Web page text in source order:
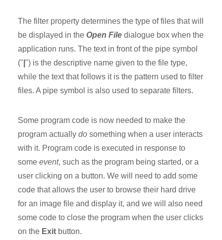
The filter property determines the type of files that will
be displayed in the Open File dialogue box when the
application runs. The text in front of the pipe symbol
(" ") is the descriptive name given to the file type,
while the text that follows it is the pattern used to filter
files. A pipe symbol is also used to separate filters.
Some program code is now needed to make the
program actually do something when a user interacts
with it. Program code is executed in response to
some event, such as the program being started, or a
user clicking on a button. We will need to add some
code that allows the user to browse their hard drive
for an image file and display it, and we will also need
some code to close the program when the user clicks
on the Exit button.